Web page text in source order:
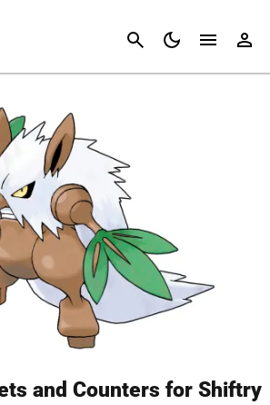
Cancel
and Counters for Shiftry